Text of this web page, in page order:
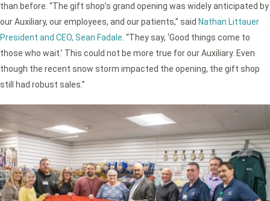
than before. “The gift shop’s grand opening was widely anticipated by
our Auxiliary, our employees, and our patients,” said Nathan Littauer
President and CEO, Sean Fadale . “They say, ‘Good things come to
those who wait.’ This could not be more true for our Auxiliary. Even
though the recent snow storm impacted the opening, the gift shop
still had robust sales.”